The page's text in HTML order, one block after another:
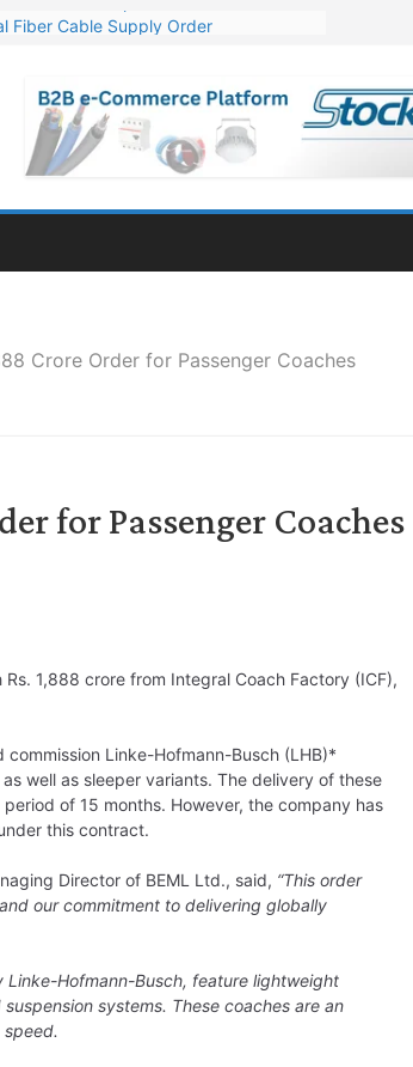
Fiber Cable Supply Order
& Design of Bharat Small Reactors
Orders for Optical Fiber Cables
Crore Order for Passenger Coaches
for Passenger Coaches
Rs. 1,888 crore from Integral Coach Factory (ICF),
commission Linke-Hofmann-Busch (LHB)*
well as sleeper variants. The delivery of these
of 15 months. However, the company has
this contract.
Director of BEML Ltd., said, “This order
our commitment to delivering globally
Hofmann-Busch, feature lightweight
systems. These coaches are an